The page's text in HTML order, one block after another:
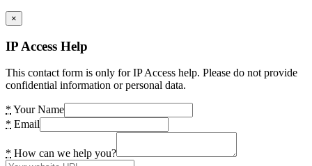
×
IP Access Help
This contact form is only for IP Access help. Please do not provide
confidential information or personal data.
* Your Name
* Email
* How can we help you?